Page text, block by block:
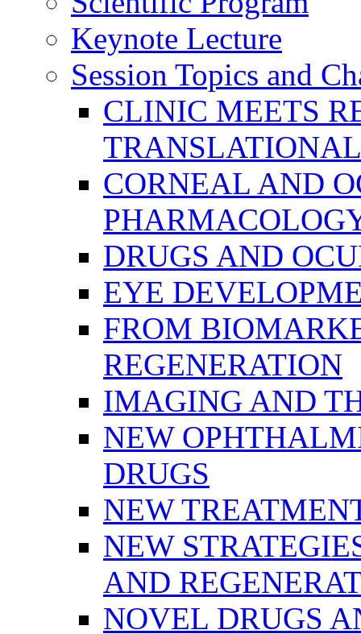
Keynote Lecture
Session Topics and
CLINIC MEETS
CORNEAL AND
DRUGS AND
EYE
FROM
REGENERATION
IMAGING AND
NEW
DRUGS
NEW
NEW
AND
NOVEL DRUGS